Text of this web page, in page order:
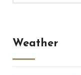
Weather